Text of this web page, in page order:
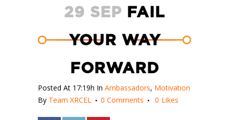
29 SEP FAIL
YOUR WAY
FORWARD
Posted At 17:19h In Ambassadors, Motivation
By Team XRCEL 0 Comments 0 Likes